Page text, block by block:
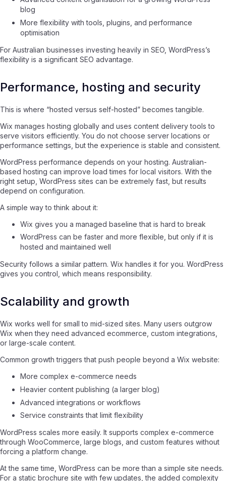
blog
More flexibility with tools, plugins, and performance
optimisation
For Australian businesses investing heavily in SEO, WordPress’s
flexibility is a significant SEO advantage.
Performance, hosting and security
This is where “hosted versus self-hosted” becomes tangible.
Wix manages hosting globally and uses content delivery tools to
serve visitors efficiently. You do not choose server locations or
performance settings, but the experience is stable and consistent.
WordPress performance depends on your hosting. Australian-
based hosting can improve load times for local visitors. With the
right setup, WordPress sites can be extremely fast, but results
depend on configuration.
A simple way to think about it:
Wix gives you a managed baseline that is hard to break
WordPress can be faster and more flexible, but only if it is
hosted and maintained well
Security follows a similar pattern. Wix handles it for you. WordPress
gives you control, which means responsibility.
Scalability and growth
Wix works well for small to mid-sized sites. Many users outgrow
Wix when they need advanced ecommerce, custom integrations,
or large-scale content.
Common growth triggers that push people beyond a Wix website:
More complex e-commerce needs
Heavier content publishing (a larger blog)
Advanced integrations or workflows
Service constraints that limit flexibility
WordPress scales more easily. It supports complex e-commerce
through WooCommerce, large blogs, and custom features without
forcing a platform change.
At the same time, WordPress can be more than a simple site needs.
For a static brochure site with few updates, the added complexity